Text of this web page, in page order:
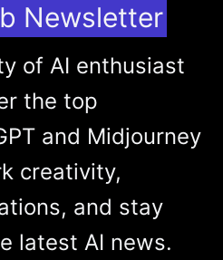
Newsletter
of AI enthusiast
the top
and Midjourney
creativity,
and stay
latest AI news.